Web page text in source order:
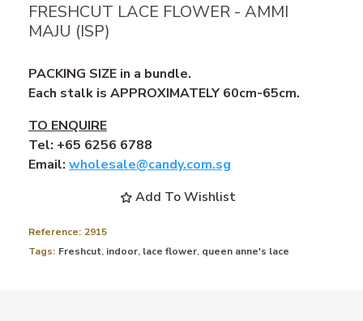
FRESHCUT LACE FLOWER - AMMI
MAJU (ISP)
PACKING SIZE in a bundle.
Each stalk is APPROXIMATELY 60cm-65cm.
TO ENQUIRE
Tel: +65 6256 6788
Email: wholesale@candy.com.sg
Add To Wishlist
Reference: 2915
Tags: Freshcut, indoor, lace flower, queen anne's lace